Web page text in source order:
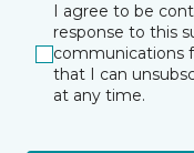
I agree to be
response to this
communications
that I can
at any time.